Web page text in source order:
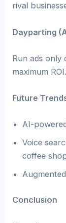
rival
Dayparting
Run ads only
maximum ROI.
Future
AI-
Voice
coffee
Conclusion